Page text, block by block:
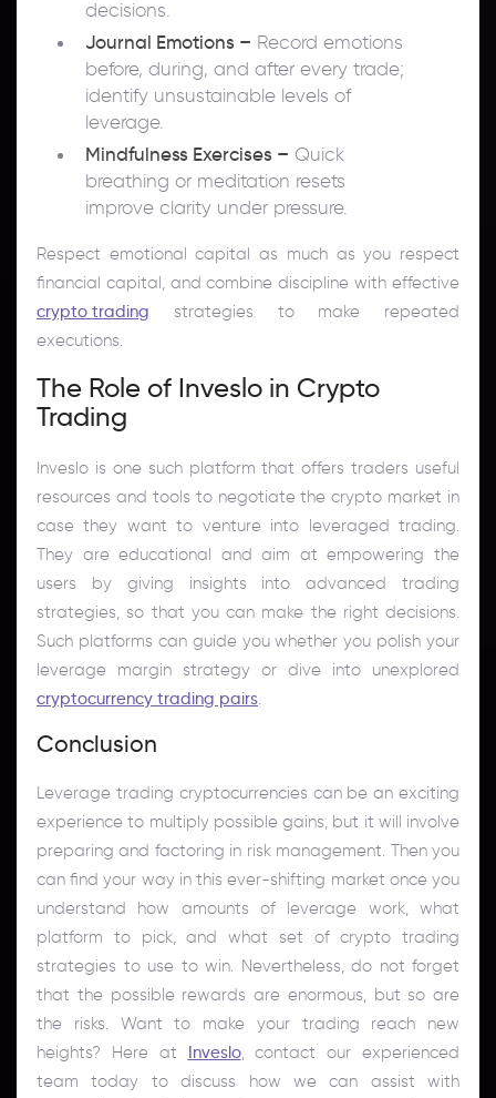
decisions.
Journal Emotions – Record emotions
before, during, and after every trade;
identify unsustainable levels of
leverage.
Mindfulness Exercises – Quick
breathing or meditation resets
improve clarity under pressure.
Respect emotional capital as much as you respect
financial capital, and combine discipline with effective
crypto trading strategies to make repeated
executions.
The Role of Inveslo in Crypto
Trading
Inveslo is one such platform that offers traders useful
resources and tools to negotiate the crypto market in
case they want to venture into leveraged trading.
They are educational and aim at empowering the
users by giving insights into advanced trading
strategies, so that you can make the right decisions.
Such platforms can guide you whether you polish your
leverage margin strategy or dive into unexplored
cryptocurrency trading pairs.
Conclusion
Leverage trading cryptocurrencies can be an exciting
experience to multiply possible gains, but it will involve
preparing and factoring in risk management. Then you
can find your way in this ever-shifting market once you
understand how amounts of leverage work, what
platform to pick, and what set of crypto trading
strategies to use to win. Nevertheless, do not forget
that the possible rewards are enormous, but so are
the risks. Want to make your trading reach new
heights? Here at Inveslo, contact our experienced
team today to discuss how we can assist with